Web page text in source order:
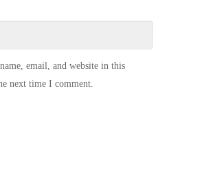
email, and website in this
next time I comment.